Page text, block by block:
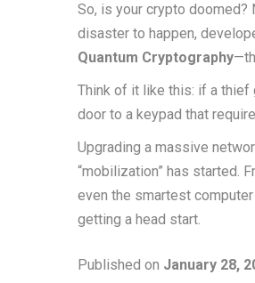
So, is your crypto doomed?
disaster to happen,
Quantum Cryptography
Think of it like this: if a thief
door to a keypad that
Upgrading a massive
“mobilization” has started.
even the smartest computer
getting a head start.
Published on January 28,